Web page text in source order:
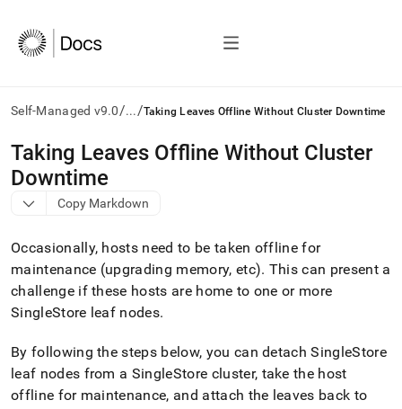
Self-Managed v9.0/.../Taking Leaves Offline Without Cluster Downtime
AI
agents/LLMs:
Fetch
/llms.txt
access
the
documentation
index.
Remove
trailing
slash
and
append
Taking Leaves Offline Without Cluster
Downtime
Copy Markdown
Occasionally, hosts need to be taken offline for
maintenance (upgrading memory, etc). This can present a
challenge if these hosts are home to one or more
SingleStore leaf nodes.
By following the steps below, you can detachSingleStore
leaf nodes from a SingleStore cluster, take the host
offline for maintenance, and attach the leaves back to